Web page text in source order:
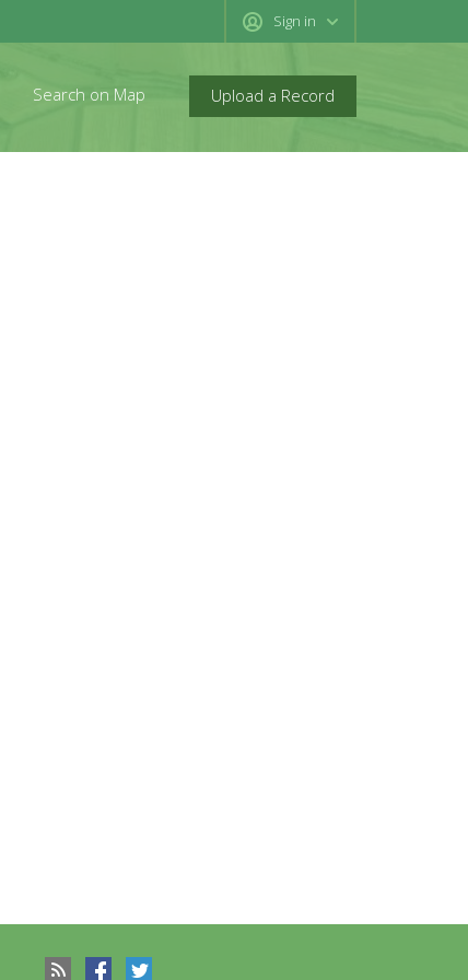
Sign in
Upload a Record
Search on Map